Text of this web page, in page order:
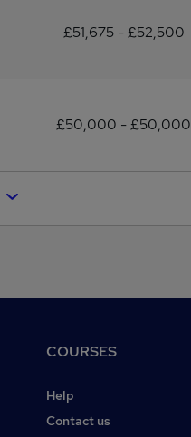
£51,675 - £52,500
£50,000 - £50,000
COURSES
Help
Contact us